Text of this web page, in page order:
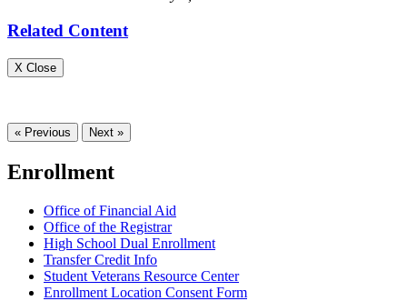
Related Content
X Close
« Previous Next »
Enrollment
Office of Financial Aid
Office of the Registrar
High School Dual Enrollment
Transfer Credit Info
Student Veterans Resource Center
Enrollment Location Consent Form